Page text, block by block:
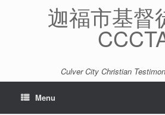
迦福市基督
Culver City Christian
Menu